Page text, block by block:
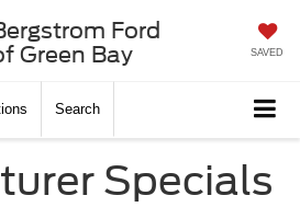
Ford
Green Bay
SAVED
Search
Specials